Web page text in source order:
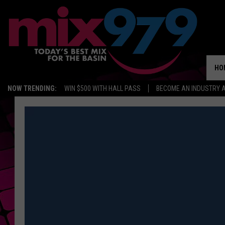
NOW TRENDING: WIN $500 WITH HALL PASS BECOME AN INDUSTRY